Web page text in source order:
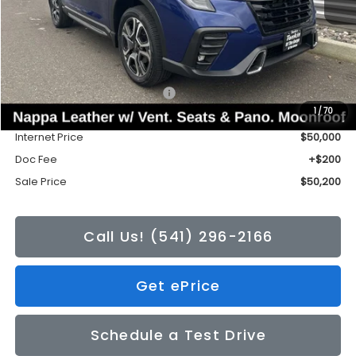
1 /70
Total Suggested Retail Price:
$53,588
Tonkin Discount
-$3,588
Internet Price
$50,000
Doc Fee
+$200
Sale Price
$50,200
Call Us! (541) 296-2166
Get ePrice
Schedule a Test Drive